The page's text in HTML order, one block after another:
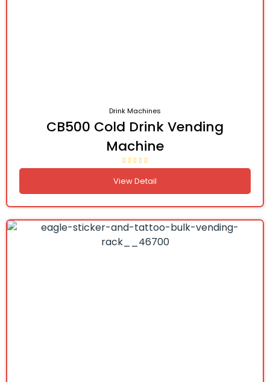
Drink Machines
CB500 Cold Drink Vending
Machine
View Detail